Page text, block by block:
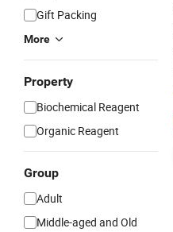
Gift Packing
More
Property
Biochemical Reagent
Organic Reagent
Group
Adult
Middle-aged and Old